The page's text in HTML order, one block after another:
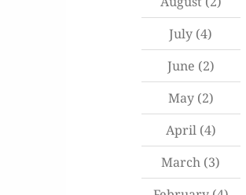
July (4)
June (2)
May(2)
April(4)
March (3)